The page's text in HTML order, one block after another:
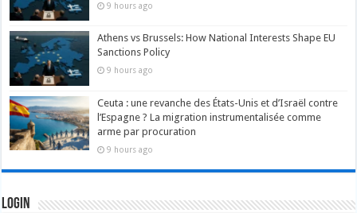
9 hours ago
Athens vs Brussels: How National Interests Shape EU
Sanctions Policy
9 hours ago
Ceuta : une revanche des États-Unis et d’Israël contre
l’Espagne ? La migration instrumentalisée comme
arme par procuration
9 hours ago
Login